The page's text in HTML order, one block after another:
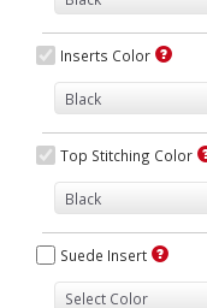
Inserts Color
Top Stitching Color
Suede Insert